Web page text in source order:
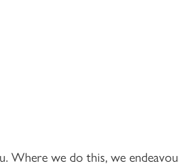
we do this, we